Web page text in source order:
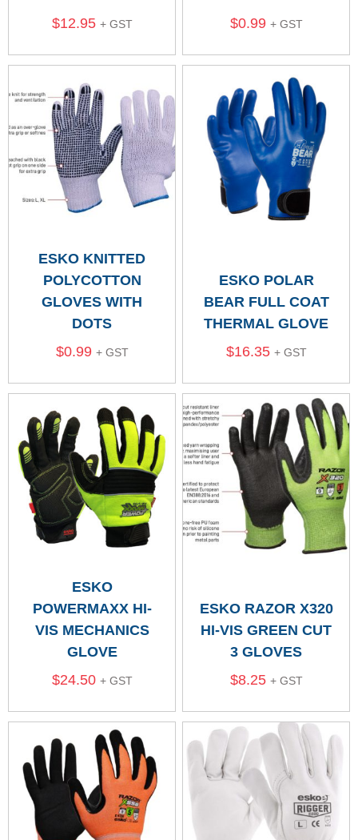
$12.95 + GST
$0.99 + GST
ESKO KNITTED
POLYCOTTON
GLOVES WITH
DOTS
$0.99 + GST
ESKO POLAR
BEAR FULL COAT
THERMAL GLOVE
$16.35 + GST
ESKO
POWERMAXX HI-
VIS MECHANICS
GLOVE
$24.50 + GST
ESKO RAZOR X320
HI-VIS GREEN CUT
3 GLOVES
$8.25 + GST